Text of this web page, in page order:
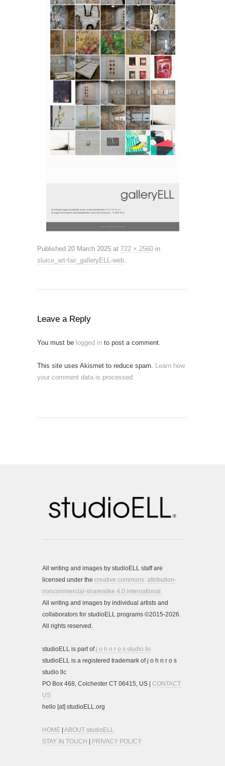
Published 20 March 2025 at 722 × 2560 in
sluice_art-fair_galleryELL-web.
Leave a Reply
You must be logged in to post a comment.
This site uses Akismet to reduce spam. Learn how
your comment data is processed.
All writing and images by studioELL staff are
licensed under the creative commons: attribution-
noncommercial-sharealike 4.0 international.
All writing and images by individual artists and
collaborators for studioELL programs ©2015-2026.
All rights reserved.
studioELL is part of j o h n r o s studio llc
studioELL is a registered trademark of j o h n r o s
studio llc
PO Box 468, Colchester CT 06415, US | CONTACT
US
hello [at] studioELL.org
HOME ABOUT studioELL
STAY IN TOUCH
PRIVACY POLICY